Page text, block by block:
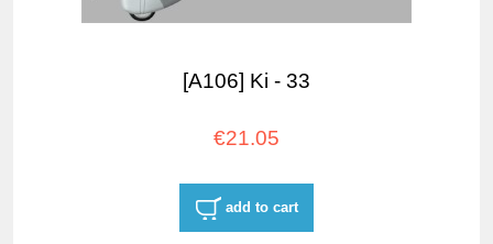
[A106] Ki - 33
€21.05
add to cart